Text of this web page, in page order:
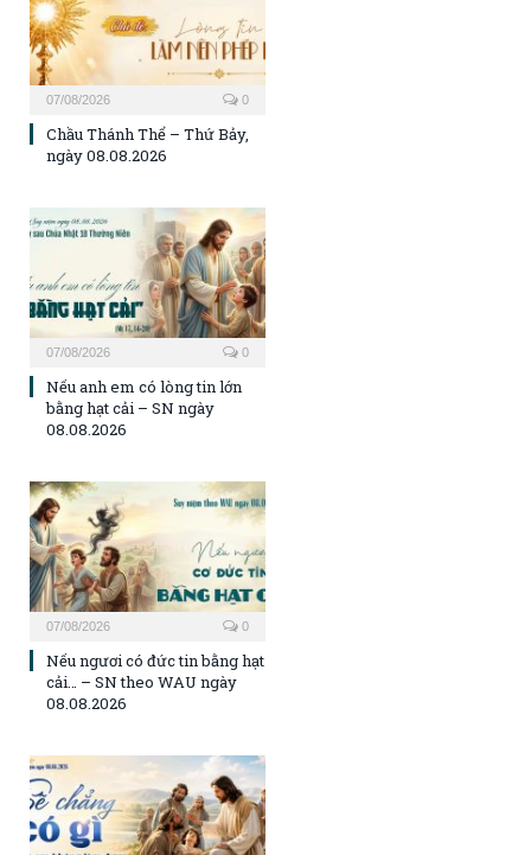
07/08/2026 0
Chầu Thánh Thể – Thứ Bảy,
ngày 08.08.2026
07/08/2026 0
Nếu anh em có lòng tin lớn
bằng hạt cải – SN ngày
08.08.2026
07/08/2026 0
Nếu ngươi có đức tin bằng hạt
cải… – SN theo WAU ngày
08.08.2026